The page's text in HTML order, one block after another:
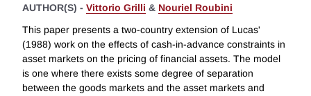
AUTHOR(S) - Vittorio Grilli & Nouriel Roubini
This paper presents a two-country extension of Lucas'
(1988) work on the effects of cash-in-advance constraints in
asset markets on the pricing of financial assets. The model
is one where there exists some degree of separation
between the goods markets and the asset markets and